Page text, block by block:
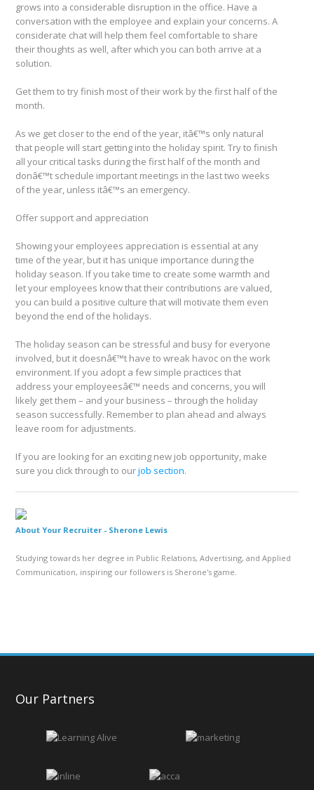
grows into a considerable disruption in the office. Have a
conversation with the employee and explain your concerns. A
considerate chat will help them feel comfortable to share
their thoughts as well, after which you can both arrive at a
solution.
Get them to try finish most of their work by the first half of the
month.
As we get closer to the end of the year, itâ€™s only natural
that people will start getting into the holiday spirit. Try to finish
all your critical tasks during the first half of the month and
donâ€™t schedule important meetings in the last two weeks
of the year, unless itâ€™s an emergency.
Offer support and appreciation
Showing your employees appreciation is essential at any
time of the year, but it has unique importance during the
holiday season. If you take time to create some warmth and
let your employees know that their contributions are valued,
you can build a positive culture that will motivate them even
beyond the end of the holidays.
The holiday season can be stressful and busy for everyone
involved, but it doesnâ€™t have to wreak havoc on the work
environment. If you adopt a few simple practices that
address your employeesâ€™ needs and concerns, you will
likely get them – and your business – through the holiday
season successfully. Remember to plan ahead and always
leave room for adjustments.
If you are looking for an exciting new job opportunity, make
sure you click through to ourjob section.
About Your Recruiter - Sherone Lewis
Studying towards her degree in Public Relations, Advertising, and Applied
Communication, inspiring our followers is Sherone's game.
Our Partners